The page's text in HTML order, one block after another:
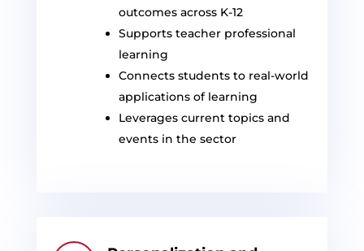
outcomes across K-12
Supports teacher professional
learning
Connects students to real-world
applications of learning
Leverages current topics and
events in the sector